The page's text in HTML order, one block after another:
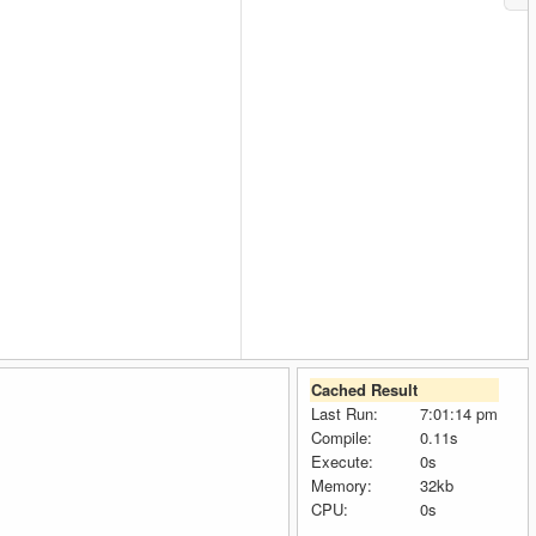
Cached Result
Last Run:
7:01:14 pm
Compile:
0.11s
Execute:
0s
Memory:
32kb
CPU:
0s